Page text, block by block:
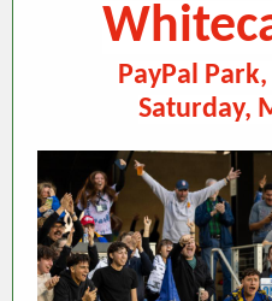
PayPal Park,
Saturday,